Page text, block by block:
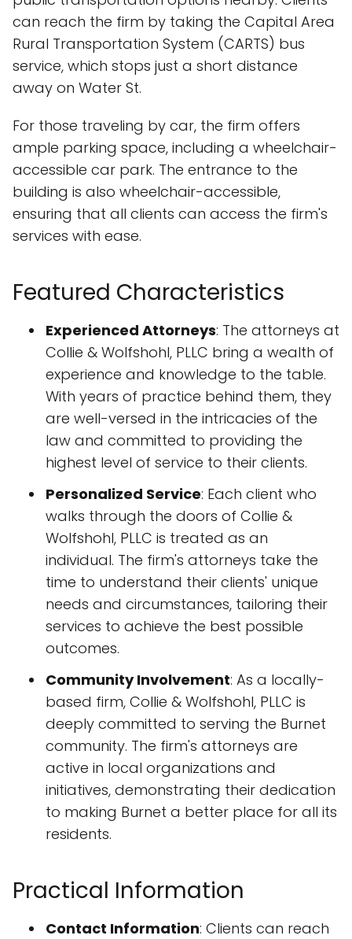
can reach the firm by taking the Capital Area
Rural Transportation System (CARTS) bus
service, which stops just a short distance
away on Water St.
For those traveling by car, the firm offers
ample parking space, including a wheelchair-
accessible car park. The entrance to the
building is also wheelchair-accessible,
ensuring that all clients can access the firm's
services with ease.
Featured Characteristics
Experienced Attorneys: The attorneys at
Collie & Wolfshohl, PLLC bring a wealth of
experience and knowledge to the table.
With years of practice behind them, they
are well-versed in the intricacies of the
law and committed to providing the
highest level of service to their clients.
Personalized Service: Each client who
walks through the doors of Collie &
Wolfshohl, PLLC is treated as an
individual. The firm's attorneys take the
time to understand their clients' unique
needs and circumstances, tailoring their
services to achieve the best possible
outcomes.
Community Involvement: As a locally-
based firm, Collie & Wolfshohl, PLLC is
deeply committed to serving the Burnet
community. The firm's attorneys are
active in local organizations and
initiatives, demonstrating their dedication
to making Burnet a better place for all its
residents.
Practical Information
Contact Information: Clients can reach